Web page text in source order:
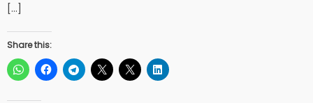
[…]
Share this: